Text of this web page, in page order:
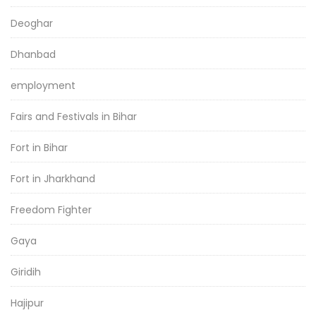
Deoghar
Dhanbad
employment
Fairs and Festivals in Bihar
Fort in Bihar
Fort in Jharkhand
Freedom Fighter
Gaya
Giridih
Hajipur